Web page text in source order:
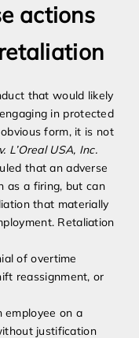
actions
that would likely
in protected
form, it is not
L’Oreal USA, Inc.
that an adverse
as a firing, but can
that materially
Retaliation
of overtime
reassignment, or
employee on a
justification